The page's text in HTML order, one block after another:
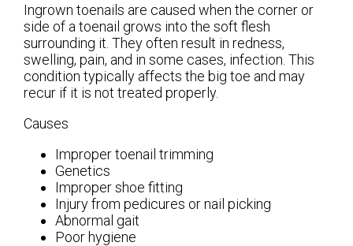
Ingrown toenails are caused when the corner or
side of a toenail grows into the soft flesh
surrounding it. They often result in redness,
swelling, pain, and in some cases, infection. This
condition typically affects the big toe and may
recur if it is not treated properly.
Causes
Improper toenail trimming
Genetics
Improper shoe fitting
Injury from pedicures or nail picking
Abnormal gait
Poor hygiene